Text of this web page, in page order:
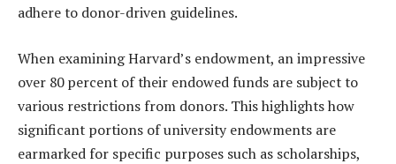
adhere to donor-driven guidelines.
When examining Harvard’s endowment, an impressive
over 80 percent of their endowed funds are subject to
various restrictions from donors. This highlights how
significant portions of university endowments are
earmarked for specific purposes such as scholarships,